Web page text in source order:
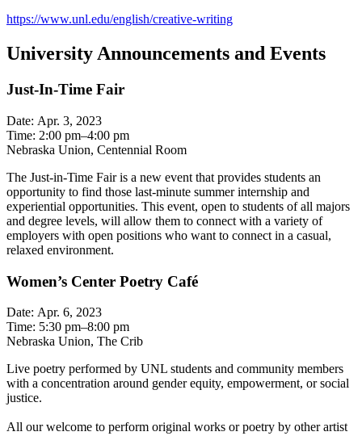
https://www.unl.edu/english/creative-writing
University Announcements and Events
Just-In-Time Fair
Date: Apr. 3, 2023
Time: 2:00 pm–4:00 pm
Nebraska Union, Centennial Room
The Just-in-Time Fair is a new event that provides students an
opportunity to find those last-minute summer internship and
experiential opportunities. This event, open to students of all majors
and degree levels, will allow them to connect with a variety of
employers with open positions who want to connect in a casual,
relaxed environment.
Women’s Center Poetry Café
Date: Apr. 6, 2023
Time: 5:30 pm–8:00 pm
Nebraska Union, The Crib
Live poetry performed by UNL students and community members
with a concentration around gender equity, empowerment, or social
justice.
All our welcome to perform original works or poetry by other artist